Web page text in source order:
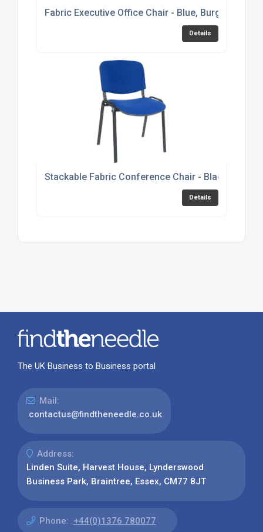
Fabric Executive Office Chair - Blue, Burgundy or
Details
Stackable Fabric Conference Chair - Black,
Details
The UK Business to Business portal
Mail:
contactus@findtheneedle.co.uk
Address:
Linden Suite, Harvest House, Lynderswood
Business Park, Braintree, Essex, CM77 8JT
Phone: +44(0)1376 780077